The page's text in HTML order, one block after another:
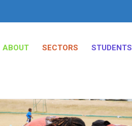
ABOUT SECTORS STUDENTS